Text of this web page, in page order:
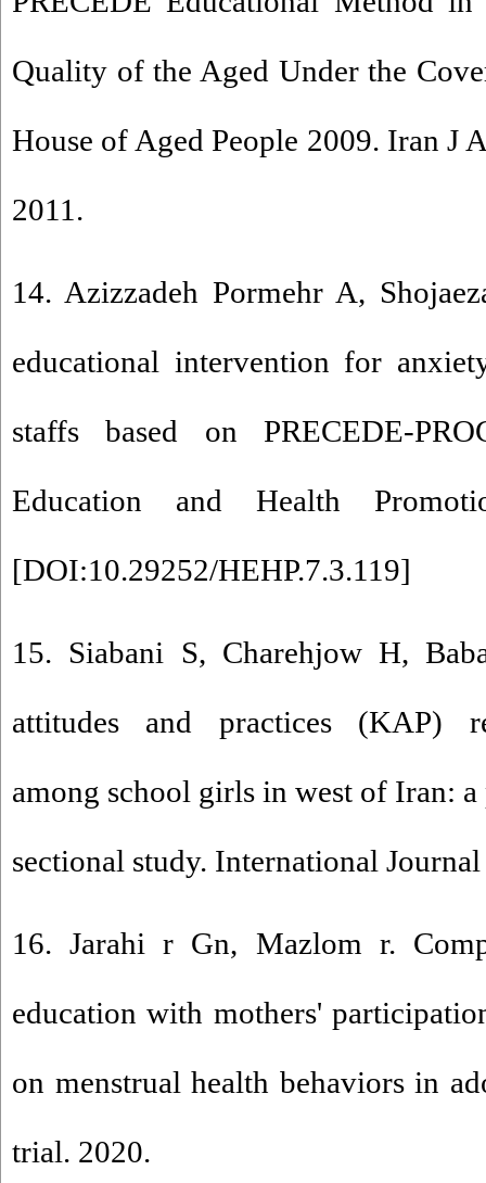
Quality of the Aged Under the
House of Aged People 2009. Iran J
2011.
14. Azizzadeh Pormehr A,
educational intervention for
staffs based on PRECEDE-
Education and Health
[DOI:10.29252/HEHP.7.3.119]
15. Siabani S, Charehjow H,
attitudes and practices (KAP)
among school girls in west of Iran:
sectional study. International
16. Jarahi r Gn, Mazlom r.
education with mothers'
on menstrual health behaviors in
trial. 2020.